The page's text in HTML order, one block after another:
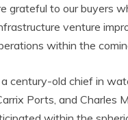
grateful to our buyers
venture
within the
century-old chief in
Ports, and Charles